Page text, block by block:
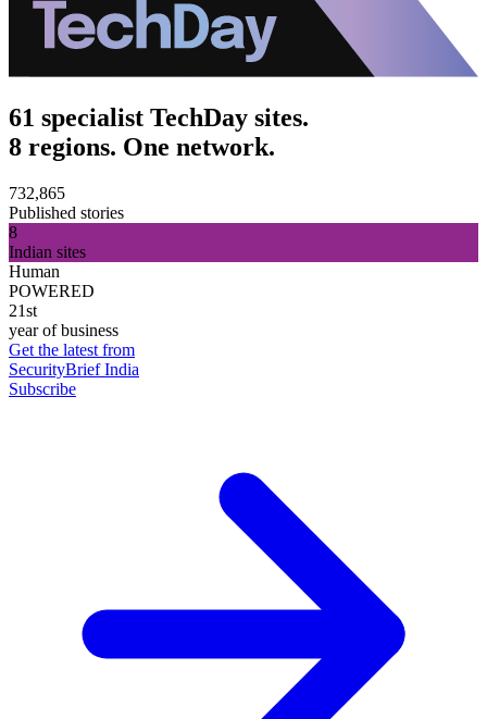
61 specialist TechDay sites.
8 regions. One network.
732,865
Published stories
8
Indian sites
Human
POWERED
21st
year of business
Get the latest from
SecurityBrief India
Subscribe